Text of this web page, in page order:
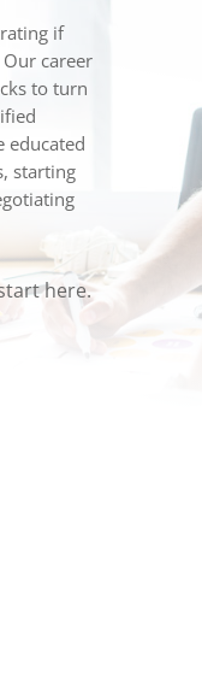
if
career
to turn
educated
starting
here.